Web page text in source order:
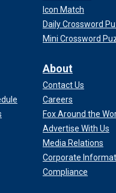
Icon Match
Daily Crossword
Mini Crossword
About
Contact Us
Careers
Fox Around the
Advertise With Us
Media Relations
Corporate
Compliance